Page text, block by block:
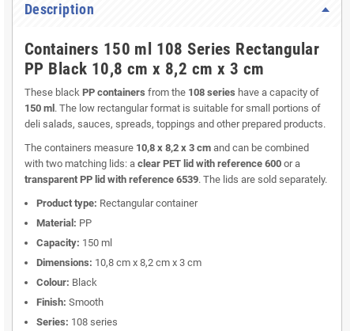
Description
Containers 150 ml 108 Series Rectangular
PP Black 10,8 cm x 8,2 cm x 3 cm
These black PP containers from the 108 series have a capacity of
150 ml . The low rectangular format is suitable for small portions of
deli salads, sauces, spreads, toppings and other prepared products.
The containers measure 10,8 x 8,2 x 3 cm and can be combined
with two matching lids: a clear PET lid with reference 600 or a
transparent PP lid with reference 6539. The lids are sold separately.
Product type: Rectangular container
Material: PP
Capacity: 150 ml
Dimensions: 10,8 cm x 8,2 cm x 3 cm
Colour: Black
Finish: Smooth
Series: 108 series